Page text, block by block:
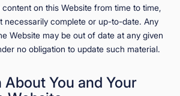
on this Website from time to time,
necessarily complete or up-to-date. Any
Website may be out of date at any given
no obligation to update such material.
You and Your